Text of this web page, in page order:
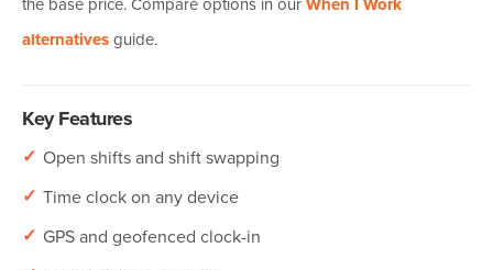
alternativesguide.
Key Features
✓ Open shifts and shift swapping
✓ Time clock on any device
✓ GPS and geofenced clock-in